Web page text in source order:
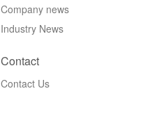
Company news
Industry News
Contact
Contact Us